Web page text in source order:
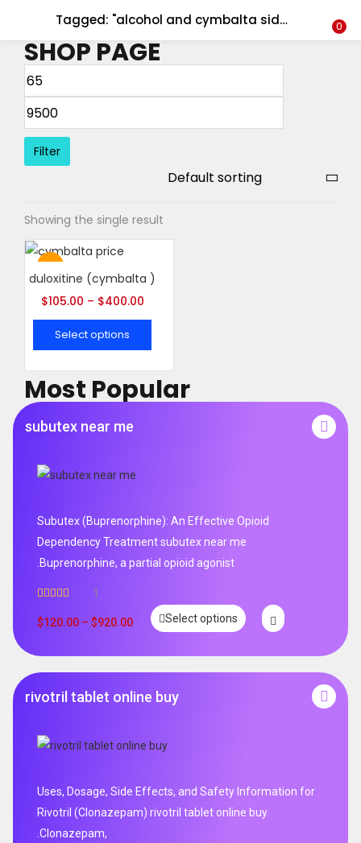
Tagged: "alcohol and cymbalta side effects" 0
SHOP PAGE
Most Popular
subutex near me
Subutex (Buprenorphine): An Effective Opioid
Dependency Treatment subutex near me
.Buprenorphine, a partial opioid agonist
out of 5
1
$120.00 – $920.00 Select options
rivotril tablet online buy
Uses, Dosage, Side Effects, and Safety Information for
Rivotril (Clonazepam) rivotril tablet online buy
.Clonazepam,
Filter
Showing the single result
Hot
duloxitine (cymbalta )
$105.00 – $400.00
Select options
LOGIN REGISTER
Enter your username and password to login.